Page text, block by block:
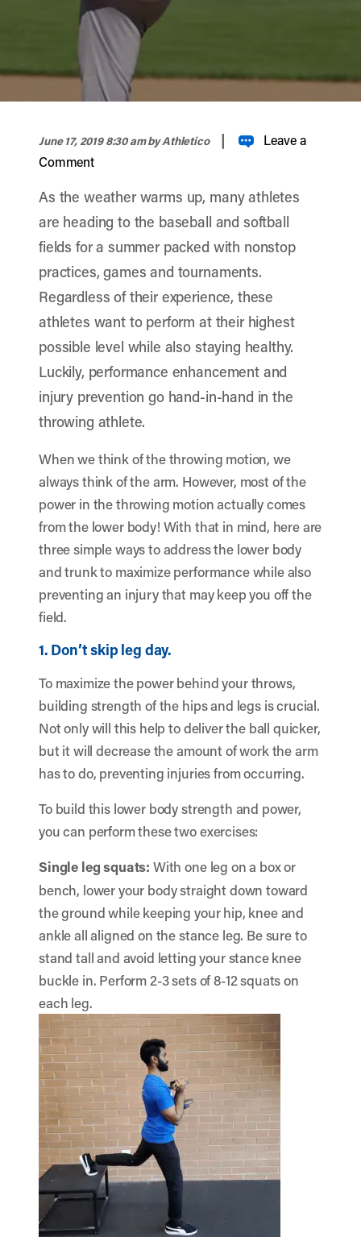
June 17, 2019 8:30 amby Athletico |
Leave a
Comment
As the weather warms up, many athletes
are heading to the baseball and softball
fields for a summer packed with nonstop
practices, games and tournaments.
Regardless of their experience, these
athletes want to perform at their highest
possible level while also staying healthy.
Luckily, performance enhancement and
injury prevention go hand-in-hand in the
throwing athlete.
When we think of the throwing motion, we
always think of the arm. However, most of the
power in the throwing motion actually comes
from the lower body! With that in mind, here are
three simple ways to address the lower body
and trunk to maximize performance while also
preventing an injury that may keep you off the
field.
1. Don’t skip leg day.
To maximize the power behind your throws,
building strength of the hips and legs is crucial.
Not only will this help to deliver the ball quicker,
but it will decrease the amount of work the arm
has to do, preventing injuries from occurring.
To build this lower body strength and power,
you can perform these two exercises:
Single leg squats: With one leg on a box or
bench, lower your body straight down toward
the ground while keeping your hip, knee and
ankle all aligned on the stance leg. Be sure to
stand tall and avoid letting your stance knee
buckle in. Perform 2-3 sets of 8-12 squats on
each leg.